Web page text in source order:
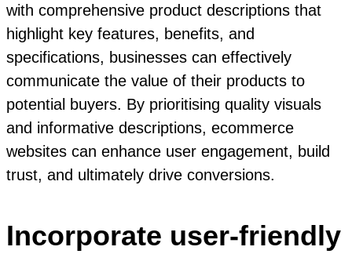
with comprehensive product descriptions that
highlight key features, benefits, and
specifications, businesses can effectively
communicate the value of their products to
potential buyers. By prioritising quality visuals
and informative descriptions, ecommerce
websites can enhance user engagement, build
trust, and ultimately drive conversions.
Incorporate user-friendly